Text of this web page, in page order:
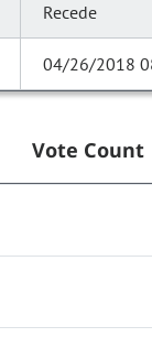
Recede
04/26/2018
Vote Count